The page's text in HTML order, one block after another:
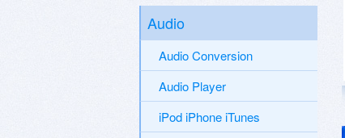
Audio
Audio Conversion
Audio Player
iPod iPhone iTunes